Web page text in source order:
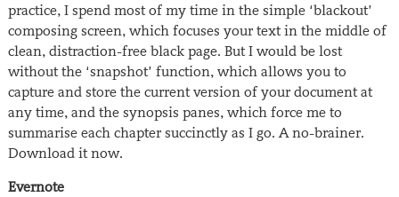
practice, I spend most of my time in the simple ‘blackout’
composing screen, which focuses your text in the middle of
clean, distraction-free black page. But I would be lost
without the ‘snapshot’ function, which allows you to
capture and store the current version of your document at
any time, and the synopsis panes, which force me to
summarise each chapter succinctly as I go. A no-brainer.
Download it now.
Evernote